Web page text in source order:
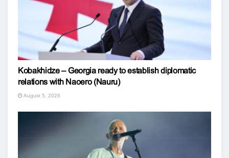
Kobakhidze – Georgia ready to establish diplomatic
relations with Naoero (Nauru)
August 5, 2026